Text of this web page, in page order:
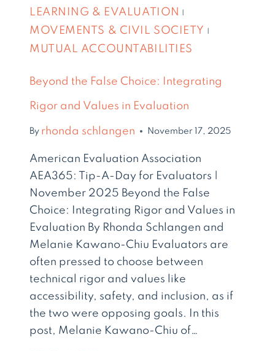
LEARNING & EVALUATION
MOVEMENTS & CIVIL SOCIETY
MUTUAL ACCOUNTABILITIES
Beyond the False Choice: Integrating
Rigor and Values in Evaluation
By rhonda schlangen November 17, 2025
American Evaluation Association
AEA365: Tip-A-Day for Evaluators |
November 2025 Beyond the False
Choice: Integrating Rigor and Values in
Evaluation By Rhonda Schlangen and
Melanie Kawano-Chiu Evaluators are
often pressed to choose between
technical rigor and values like
accessibility, safety, and inclusion, as if
the two were opposing goals. In this
post, Melanie Kawano-Chiu of…